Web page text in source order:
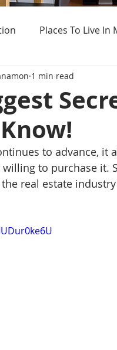
Places To Live In
Haunted Places In
Home Buying Tips
1 min read
to advance, it
to purchase it.
real estate